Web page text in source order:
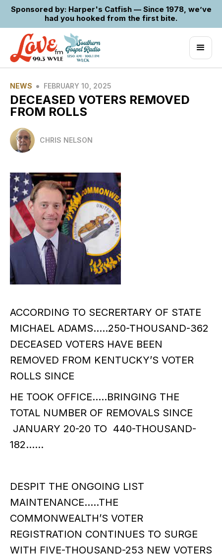
Sponsored by: Harper's Catfish — Since 1978, we’ve
had you hooked from the first bite.
NEWS • FEBRUARY 10, 2025
DECEASED VOTERS REMOVED
FROM ROLLS
CHRIS NELSON
ACCORDING TO SECRERTARY OF STATE
MICHAEL ADAMS…..250-THOUSAND-362
DECEASED VOTERS HAVE BEEN
REMOVED FROM KENTUCKY’S VOTER
ROLLS SINCE
HE TOOK OFFICE…..BRINGING THE
TOTAL NUMBER OF REMOVALS SINCE
JANUARY 20-20 TO 440-THOUSAND-
182……
DESPIT THE ONGOING LIST
MAINTENANCE…..THE
COMMONWEALTH’S VOTER
REGISTRATION CONTINUES TO SURGE
WITH FIVE-THOUSAND-253 NEW VOTERS